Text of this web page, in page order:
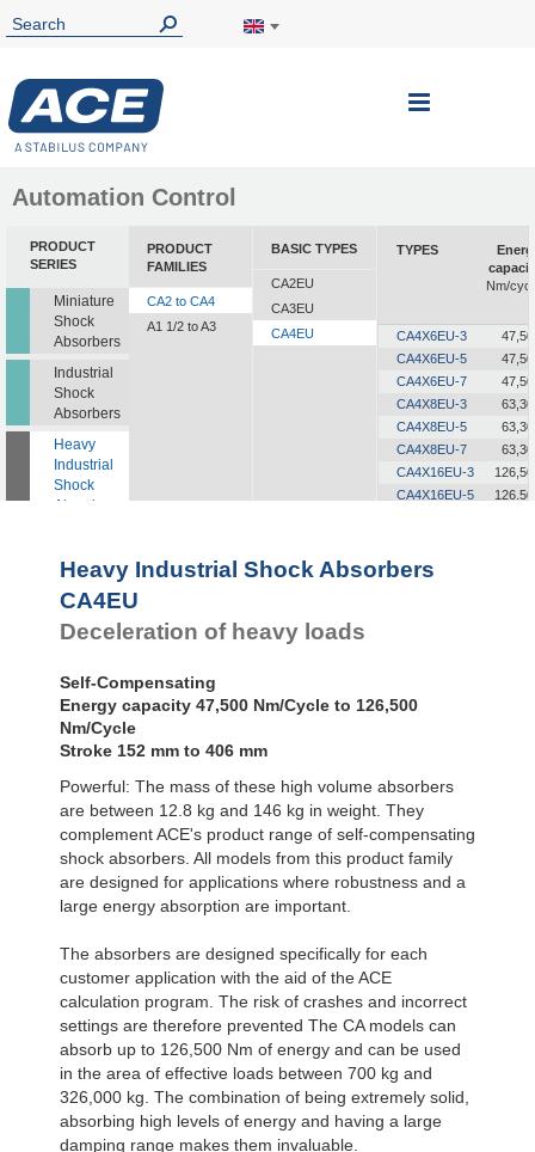
Toggle
Automation Control
PRODUCT
SERIES
Miniature
Shock
Absorbers
Industrial
Shock
Absorbers
Heavy
Industrial
Shock
Absorbers
Pads
PRODUCT
FAMILIES
CA2 to CA4
A1 1/2 to A3
BASIC TYPES
CA2EU
CA3EU
CA4EU
TYPES
Nm/
CA4X6EU-3
CA4X6EU-5
CA4X6EU-7
CA4X8EU-3
CA4X8EU-5
CA4X8EU-7
CA4X16EU-3
CA4X16EU-5
Heavy Industrial Shock Absorbers
CA4EU
Deceleration of heavy loads
Self-Compensating
Energy capacity 47,500 Nm/Cycle to 126,500
Nm/Cycle
Stroke 152 mm to 406 mm
Powerful: The mass of these high volume absorbers
are between 12.8 kg and 146 kg in weight. They
complement ACE's product range of self-compensating
shock absorbers. All models from this product family
are designed for applications where robustness and a
large energy absorption are important.
The absorbers are designed specifically for each
customer application with the aid of the ACE
calculation program. The risk of crashes and incorrect
settings are therefore prevented The CA models can
absorb up to 126,500 Nm of energy and can be used
in the area of effective loads between 700 kg and
326,000 kg. The combination of being extremely solid,
absorbing high levels of energy and having a large
damping range makes them invaluable.